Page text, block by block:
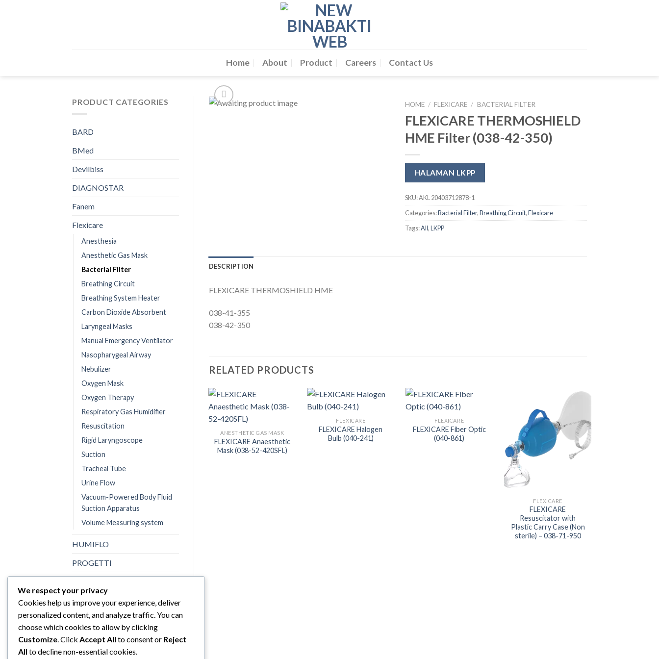
Home About Product Careers Contact Us
PRODUCT CATEGORIES
BARD
BMed
Devilbiss
DIAGNOSTAR
Fanem
Flexicare
Anesthesia
Anesthetic Gas Mask
Bacterial Filter
Breathing Circuit
Breathing System Heater
Carbon Dioxide Absorbent
Laryngeal Masks
Manual Emergency Ventilator
Nasopharygeal Airway
Nebulizer
Oxygen Mask
Oxygen Therapy
Respiratory Gas Humidifier
Resuscitation
Rigid Laryngoscope
Suction
Tracheal Tube
Urine Flow
Vacuum-Powered Body Fluid
Suction Apparatus
Volume Measuring system
HUMIFLO
PROGETTI
SINHER
Sturdy
Topster
Uncategorized
HOME / FLEXICARE / BACTERIAL FILTER
FLEXICARE THERMOSHIELD
HME Filter (038-42-350)
HALAMAN LKPP
SKU:AKL 20403712878-1
Categories:Bacterial Filter,Breathing Circuit,Flexicare
Tags:All,LKPP
DESCRIPTION
FLEXICARE THERMOSHIELD HME
038-41-355
038-42-350
RELATED PRODUCTS
ANESTHETIC GAS MASK
FLEXICARE Anaesthetic
Mask (038-52-420SFL)
FLEXICARE
FLEXICARE Halogen
Bulb (040-241)
FLEXICARE
FLEXICARE Fiber Optic
(040-861)
FLEXICARE
FLEXICARE
Resuscitator with
Plastic Carry Case (Non
sterile) – 038-71-950
We respect your privacy
Cookies help us improve your experience, deliver
personalized content, and analyze traffic. You can
choose which cookies to allow by clicking
Customize . Click Accept All to consent or Reject
All to decline non-essential cookies.